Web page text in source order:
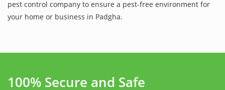
pest control company to ensure a pest-free environment for
your home or business in Padgha.
100% Secure and Safe